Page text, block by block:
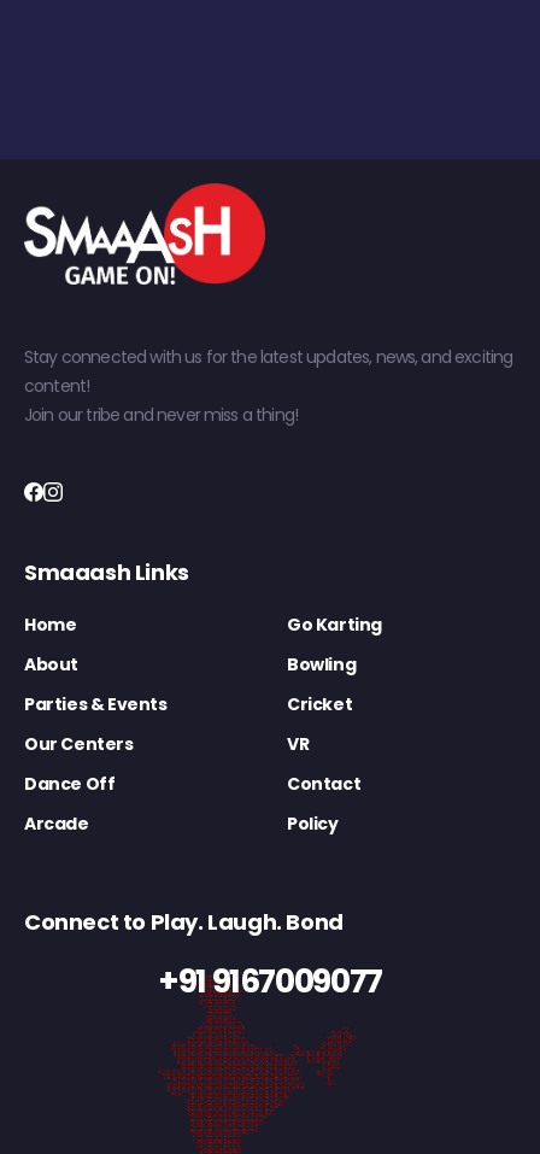
Stay connected with us for the latest updates, news, and exciting
content!
Join our tribe and never miss a thing!
Smaaash Links
Home
Go Karting
About
Bowling
Parties & Events
Cricket
Our Centers
VR
Dance Off
Contact
Arcade
Policy
Connect to Play. Laugh. Bond
+91 9167009077